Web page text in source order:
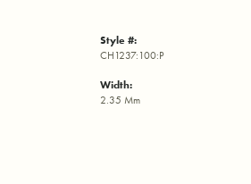
Style #:
CH1237:100:P
Width:
2.35 Mm